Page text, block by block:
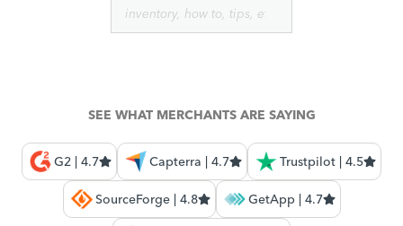
SEE WHAT MERCHANTS ARE SAYING
G2 | 4.7 Capterra | 4.7 Trustpilot | 4.5
SourceForge | 4.8 GetApp | 4.7